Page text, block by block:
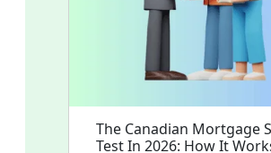
The Canadian Mortgage
Test In 2026: How It